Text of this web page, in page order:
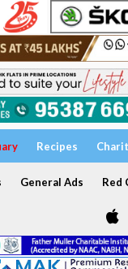
Recipes
General Ads Red